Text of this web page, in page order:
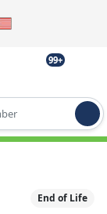
99+
End of Life